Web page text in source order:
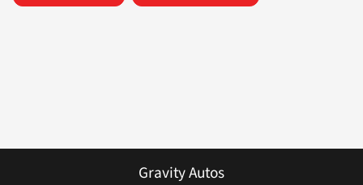
Gravity Autos